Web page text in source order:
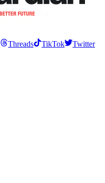
Threads TikTok
Twitter